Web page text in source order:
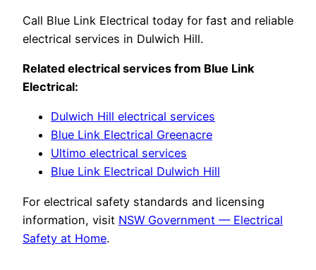
Call Blue Link Electrical today for fast and reliable
electrical services in Dulwich Hill.
Related electrical services from Blue Link
Electrical:
Dulwich Hill electrical services
Blue Link Electrical Greenacre
Ultimo electrical services
Blue Link Electrical Dulwich Hill
For electrical safety standards and licensing
information, visit NSW Government — Electrical
Safety at Home.